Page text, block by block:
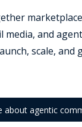
and
scale, and
about agentic